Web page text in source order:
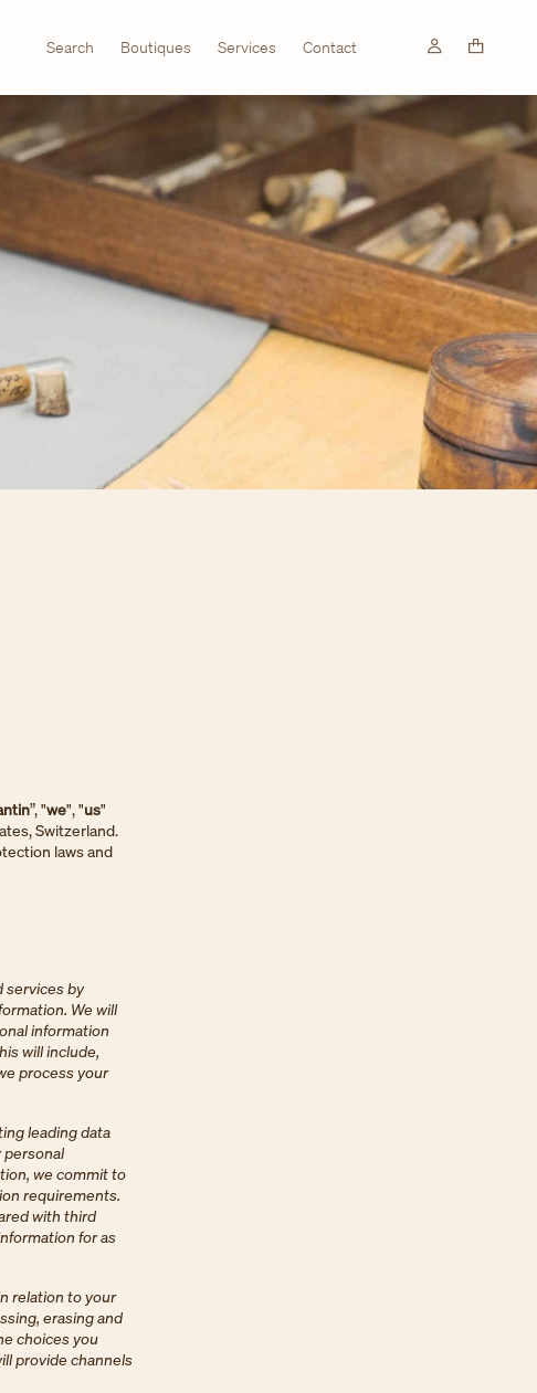
Search Boutiques Services Contact
”, "we", "us"
Switzerland.
laws and
services by
We will
information
will include,
process your
leading data
personal
we commit to
requirements.
with third
for as
relation to your
erasing and
choices you
provide channels